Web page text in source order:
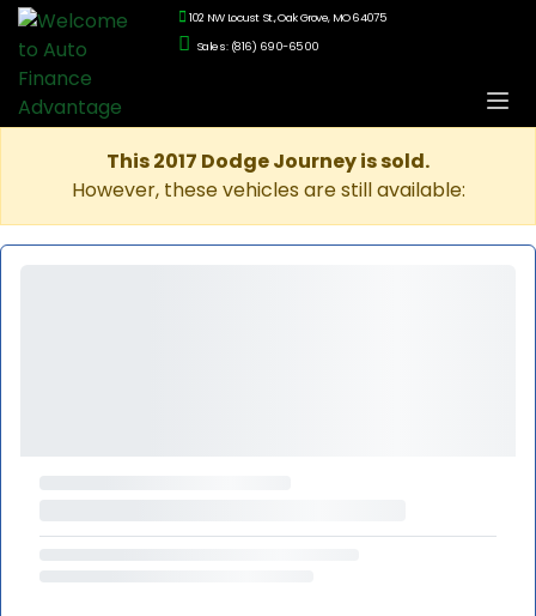
102 NW Locust St., Oak Grove, MO 64075
Sales: (816) 690-6500
This 2017 Dodge Journey is sold.
However, these vehicles are still available: